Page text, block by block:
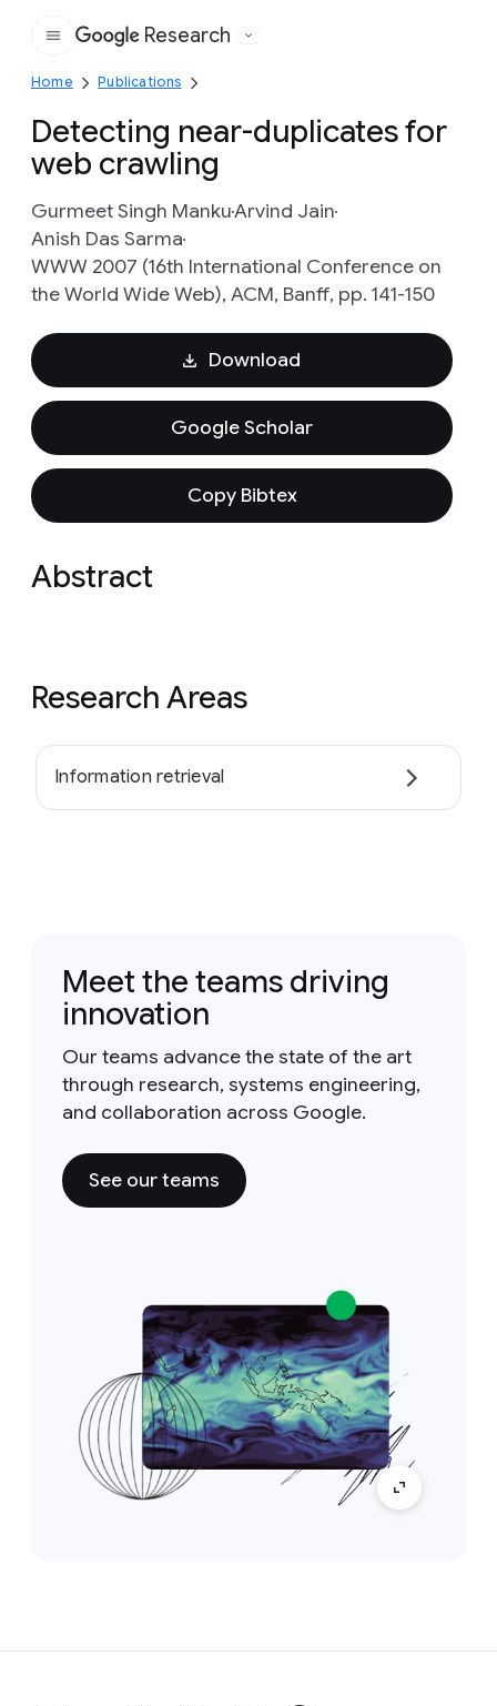
Google
Research
Home Publications
Detecting near-duplicates for
web crawling
Gurmeet Singh MankuArvind Jain
Anish Das Sarma
WWW 2007 (16th International Conference on
the World Wide Web), ACM, Banff, pp. 141-150
Download
Google Scholar
Copy Bibtex
Abstract
Research Areas
Information retrieval
Meet the teams driving
innovation
Our teams advance the state of the art
through research, systems engineering,
and collaboration across Google.
See our teams